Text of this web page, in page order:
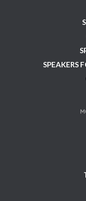
SPEAKERS